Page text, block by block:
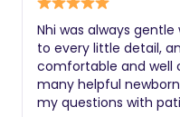
Nhi was always
to every little detail,
comfortable and well
many helpful
my questions with